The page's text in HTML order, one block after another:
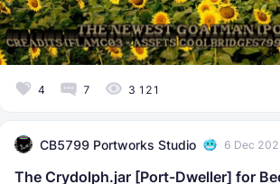
4 7 3 121
CB5799 Portworks Studio 6 Dec
The Crydolph.jar [Port-Dweller] for